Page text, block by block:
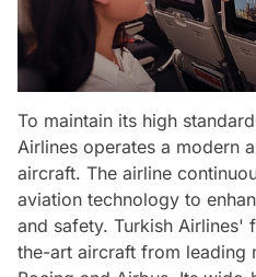
To maintain its high
Airlines operates a modern
aircraft. The airline
aviation technology to
and safety. Turkish
the-art aircraft from leading